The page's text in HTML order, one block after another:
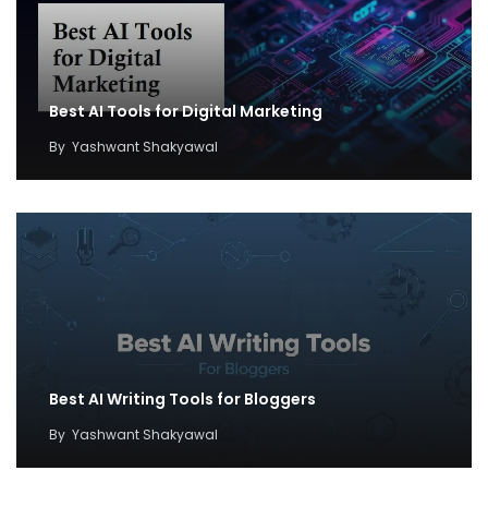
Best AI Tools for Digital Marketing
By Yashwant Shakyawal
Best AI Writing Tools for Bloggers
By Yashwant Shakyawal